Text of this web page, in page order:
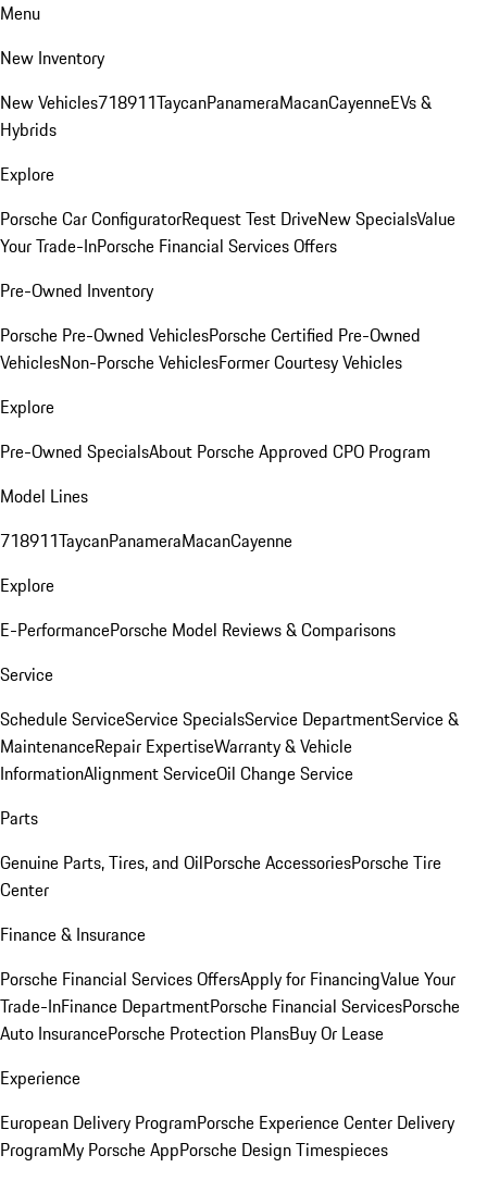
Menu
New Inventory
New Vehicles718911TaycanPanameraMacanCayenneEVs &
Hybrids
Explore
Porsche Car ConfiguratorRequest Test DriveNew SpecialsValue
Your Trade-InPorsche Financial Services Offers
Pre-Owned Inventory
Porsche Pre-Owned VehiclesPorsche Certified Pre-Owned
VehiclesNon-Porsche VehiclesFormer Courtesy Vehicles
Explore
Pre-Owned SpecialsAbout Porsche Approved CPO Program
Model Lines
718911TaycanPanameraMacanCayenne
Explore
E-PerformancePorsche Model Reviews & Comparisons
Service
Schedule ServiceService SpecialsService DepartmentService &
MaintenanceRepair ExpertiseWarranty & Vehicle
InformationAlignment ServiceOil Change Service
Parts
Genuine Parts, Tires, and OilPorsche AccessoriesPorsche Tire
Center
Finance & Insurance
Porsche Financial Services OffersApply for FinancingValue Your
Trade-InFinance DepartmentPorsche Financial ServicesPorsche
Auto InsurancePorsche Protection PlansBuy Or Lease
Experience
European Delivery ProgramPorsche Experience Center Delivery
ProgramMy Porsche AppPorsche Design Timespieces